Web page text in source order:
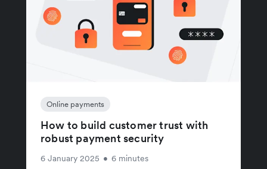
Online payments
How to build customer trust with
robust payment security
6 January 2025 • 6 minutes